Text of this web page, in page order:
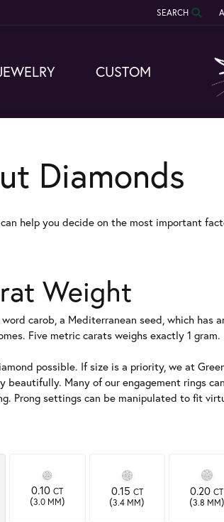
SEARCH
TOGGLE
CUSTOM
Diamonds
help you decide on the most important
Weight
carob, a Mediterranean seed, which
Five metric carats weighs exactly 1 gram.
possible. If size is a priority, we at
beautifully. Many of our engagement rings
Prong settings can be manipulated to fit
0.10CT
(3.0 MM)
0.15 CT
(3.4 MM)
0.20CT
(3.8 MM)